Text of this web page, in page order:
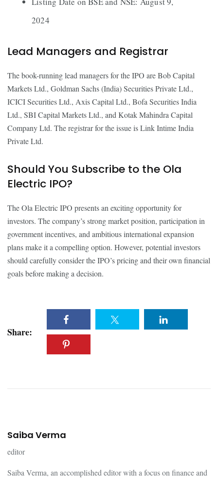
2024
Lead Managers and Registrar
The book-running lead managers for the IPO are Bob Capital
Markets Ltd., Goldman Sachs (India) Securities Private Ltd.,
ICICI Securities Ltd., Axis Capital Ltd., Bofa Securities India
Ltd., SBI Capital Markets Ltd., and Kotak Mahindra Capital
Company Ltd. The registrar for the issue is Link Intime India
Private Ltd.
Should You Subscribe to the Ola
Electric IPO?
The Ola Electric IPO presents an exciting opportunity for
investors. The company’s strong market position, participation in
government incentives, and ambitious international expansion
plans make it a compelling option. However, potential investors
should carefully consider the IPO’s pricing and their own financial
goals before making a decision.
Share:
Saiba Verma
editor
Saiba Verma, an accomplished editor with a focus on finance and